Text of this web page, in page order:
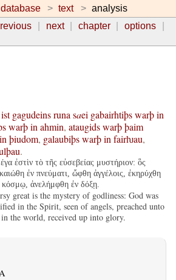
database text
analysis
next chapter
options
ist gagudeinsruna saei gabairhtiþswarþin
warþin ahmin, ataugidswarþþaim
in þiudom, galaubiþswarþin fairƕau,
.
ἐστὶν τὸ τῆς εὐσεβείας μυστήριον: ὃς
ἐν πνεύματι, ὤφθη ἀγγέλοις, ἐκηρύχθη
κόσμῳ, ἀνελήμφθη ἐν δόξῃ.
great is the mystery of godliness: God was
in the Spirit, seen of angels, preached unto
the world, received up into glory.